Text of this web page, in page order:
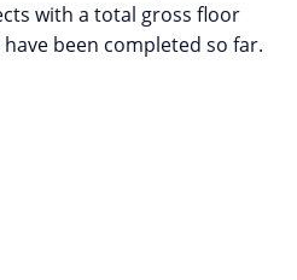
with a total gross floor
been completed so far.